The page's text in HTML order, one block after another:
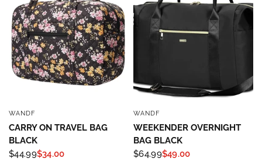
WANDF
CARRY ON TRAVEL BAG
BLACK
$44.99$34.00
WANDF
WEEKENDER OVERNIGHT
BAG BLACK
$64.99$49.00